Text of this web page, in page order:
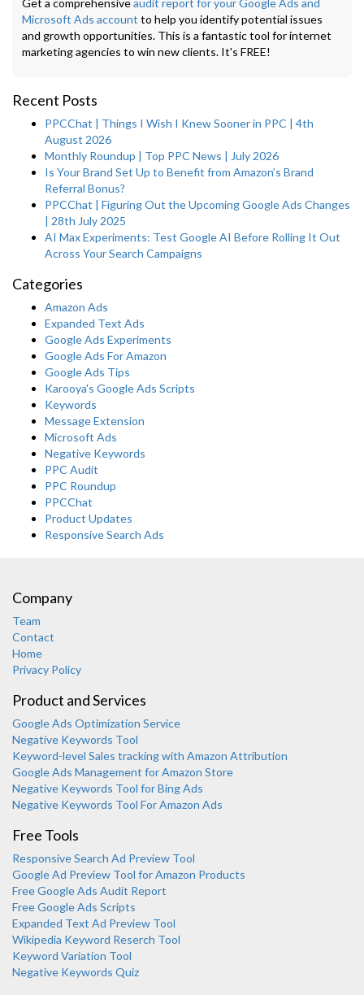
Get a comprehensiveaudit report for your Google Ads and
Microsoft Ads account to help you identify potential issues
and growth opportunities. This is a fantastic tool for internet
marketing agencies to win new clients. It's FREE!
Recent Posts
PPCChat | Things I Wish I Knew Sooner in PPC | 4th
August 2026
Monthly Roundup | Top PPC News | July 2026
Is Your Brand Set Up to Benefit from Amazon’s Brand
Referral Bonus?
PPCChat | Figuring Out the Upcoming Google Ads Changes
| 28th July 2025
AI Max Experiments: Test Google AI Before Rolling It Out
Across Your Search Campaigns
Categories
Amazon Ads
Expanded Text Ads
Google Ads Experiments
Google Ads For Amazon
Google Ads Tips
Karooya's Google Ads Scripts
Keywords
Message Extension
Microsoft Ads
Negative Keywords
PPC Audit
PPC Roundup
PPCChat
Product Updates
Responsive Search Ads
Company
Team
Contact
Home
Privacy Policy
Product and Services
Google Ads Optimization Service
Negative Keywords Tool
Keyword-level Sales tracking with Amazon Attribution
Google Ads Management for Amazon Store
Negative Keywords Tool for Bing Ads
Negative Keywords Tool For Amazon Ads
Free Tools
Responsive Search Ad Preview Tool
Google Ad Preview Tool for Amazon Products
Free Google Ads Audit Report
Free Google Ads Scripts
Expanded Text Ad Preview Tool
Wikipedia Keyword Reserch Tool
Keyword Variation Tool
Negative Keywords Quiz
Karooya Support